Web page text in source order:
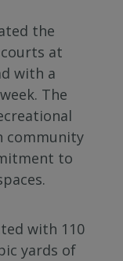
the
at
with a
The
community
to
with 110
yards of